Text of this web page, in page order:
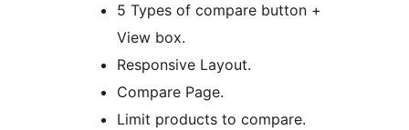
5 Types of compare button +
View box.
Responsive Layout.
Compare Page.
Limit products to compare.